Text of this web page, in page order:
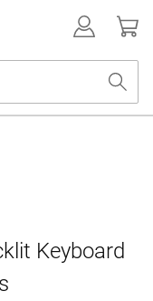
Keyboard